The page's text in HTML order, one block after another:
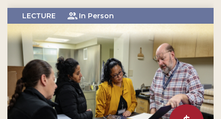
LECTURE In Person